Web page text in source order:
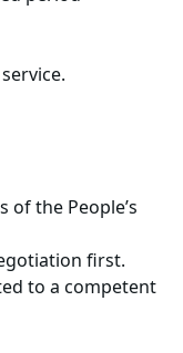
of the People’s
first.
to a competent